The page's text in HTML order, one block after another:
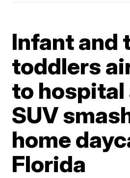
Infant and
toddlers
to
SUV
home
Florida